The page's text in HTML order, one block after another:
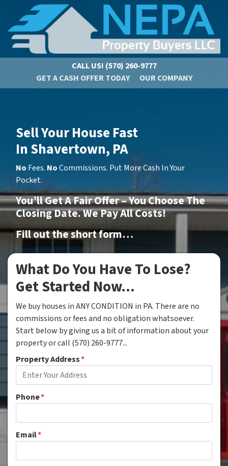
CALL US! (570) 260-9777
GET A CASH OFFER TODAY
OUR COMPANY
Sell Your House Fast
In Shavertown, PA
No Fees. NoCommissions. Put More Cash In Your
Pocket.
You’ll Get A Fair Offer – You Choose The
Closing Date. We Pay All Costs!
Fill out the short form…
What Do You Have To Lose?
Get Started Now...
We buy houses in ANY CONDITION in PA. There are no
commissions or fees and no obligation whatsoever.
Start below by giving us a bit of information about your
property or call (570) 260-9777...
Property Address*
Phone*
Email*